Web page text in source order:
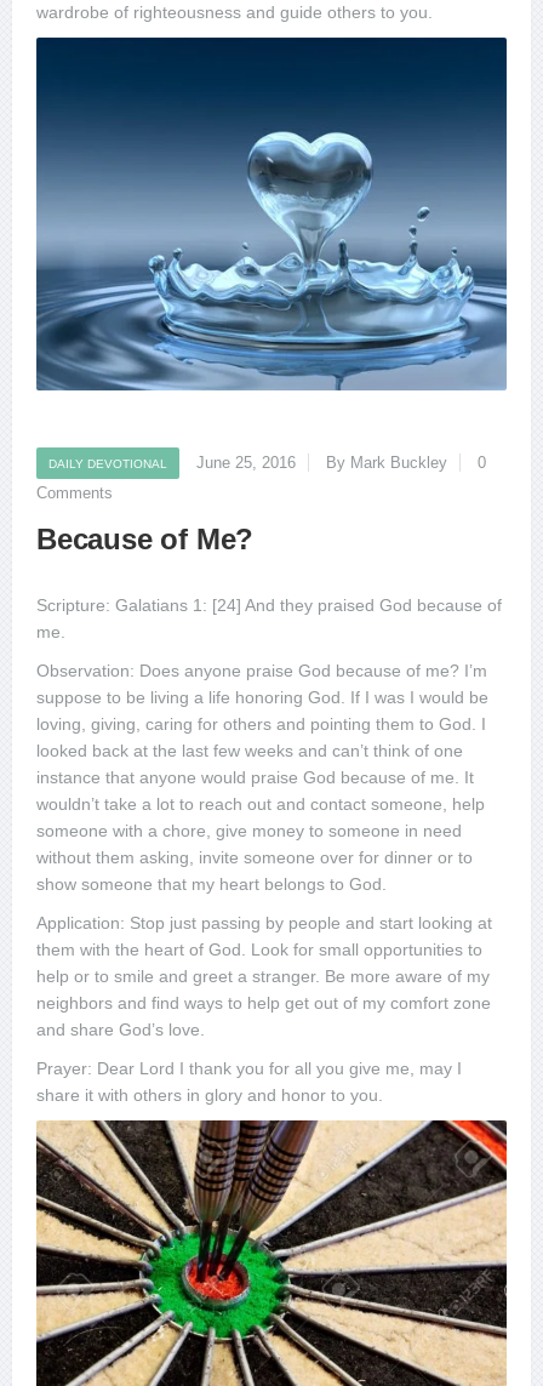
wardrobe of righteousness and guide others to you.
DAILY DEVOTIONAL June 25, 2016 By Mark Buckley
0
Comments
Because of Me?
Scripture: Galatians 1: [24] And they praised God because of
me.
Observation: Does anyone praise God because of me? I’m
suppose to be living a life honoring God. If I was I would be
loving, giving, caring for others and pointing them to God. I
looked back at the last few weeks and can’t think of one
instance that anyone would praise God because of me. It
wouldn’t take a lot to reach out and contact someone, help
someone with a chore, give money to someone in need
without them asking, invite someone over for dinner or to
show someone that my heart belongs to God.
Application: Stop just passing by people and start looking at
them with the heart of God. Look for small opportunities to
help or to smile and greet a stranger. Be more aware of my
neighbors and find ways to help get out of my comfort zone
and share God’s love.
Prayer: Dear Lord I thank you for all you give me, may I
share it with others in glory and honor to you.